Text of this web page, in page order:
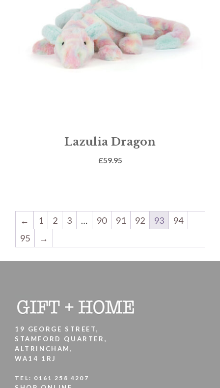
Lazulia Dragon
£59.95
← 1 2 3 … 90 91 92 93
94
95
→
19 GEORGE STREET,
STAMFORD QUARTER,
ALTRINCHAM,
WA14 1RJ
TEL: 0161 258 4207